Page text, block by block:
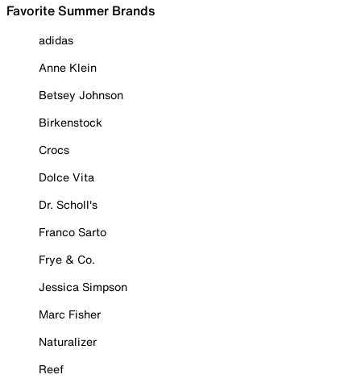
Favorite Summer Brands
adidas
Anne Klein
Betsey Johnson
Birkenstock
Crocs
Dolce Vita
Dr. Scholl's
Franco Sarto
Frye & Co.
Jessica Simpson
Marc Fisher
Naturalizer
Reef